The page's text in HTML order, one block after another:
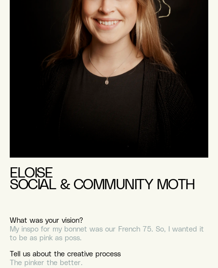
ELOISE
SOCIAL & COMMUNITY MOTH
What was your vision?
My inspo for my bonnet was our French 75. So, I wanted it
to be as pink as poss.
Tell us about the creative process
The pinker the better.